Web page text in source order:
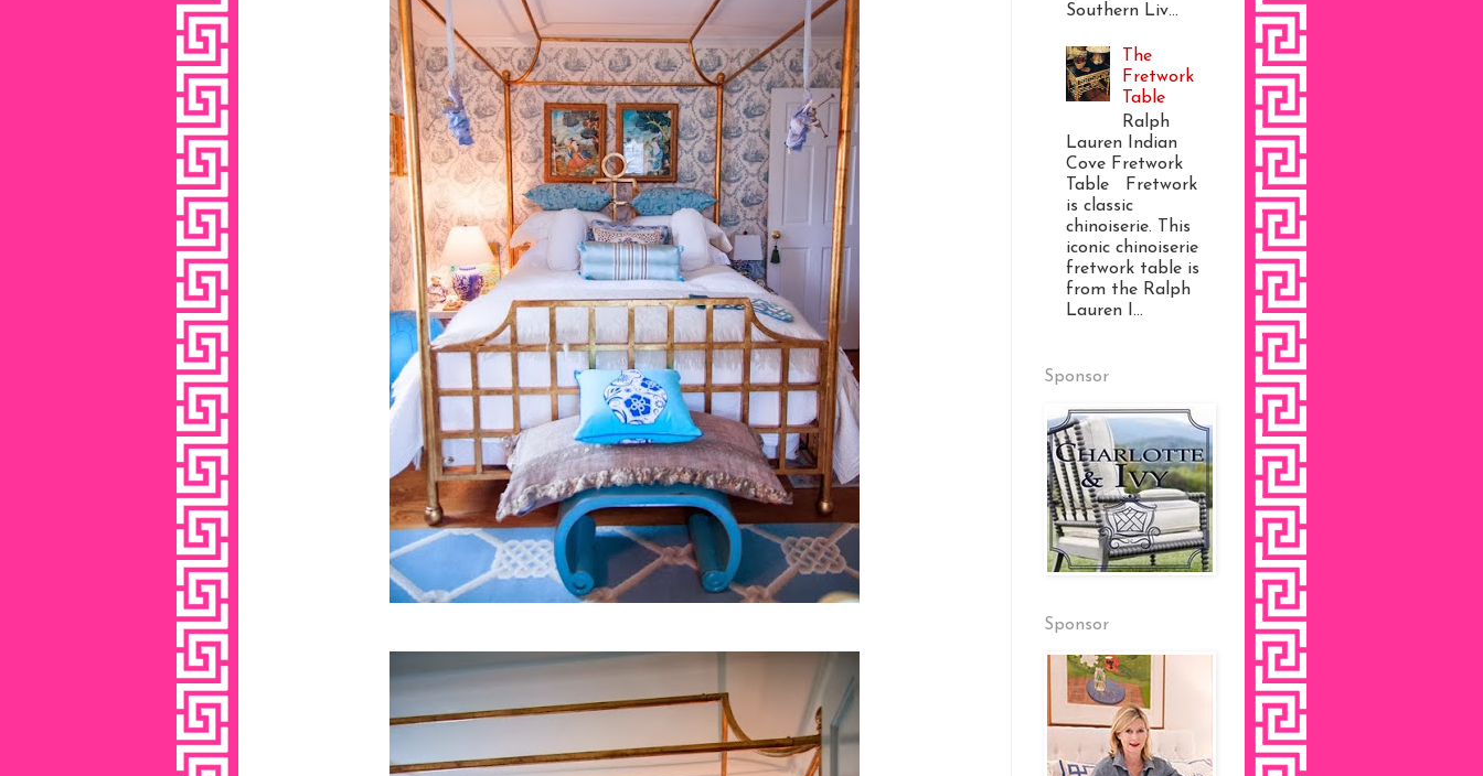
Southern Liv...
The
Fretwork
Table
Ralph
Lauren Indian
Cove Fretwork
Table Fretwork
is classic
chinoiserie. This
iconic chinoiserie
fretwork table is
from the Ralph
Lauren I...
Sponsor
Sponsor